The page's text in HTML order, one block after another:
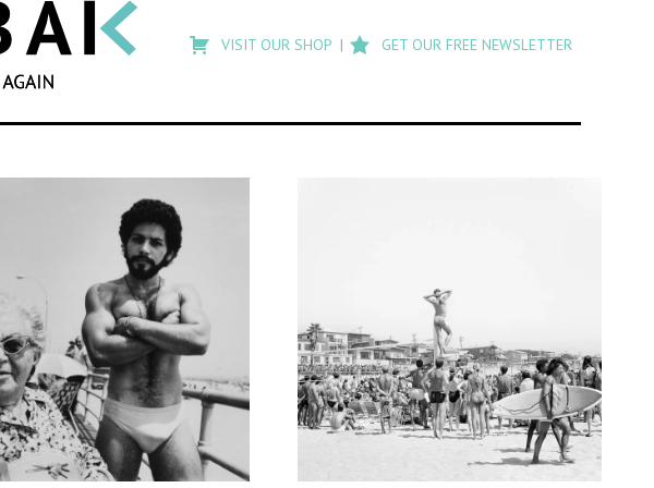
SEARCH
search
Flashback
VISIT OUR SHOP GET OUR FREE NEWSLETTER